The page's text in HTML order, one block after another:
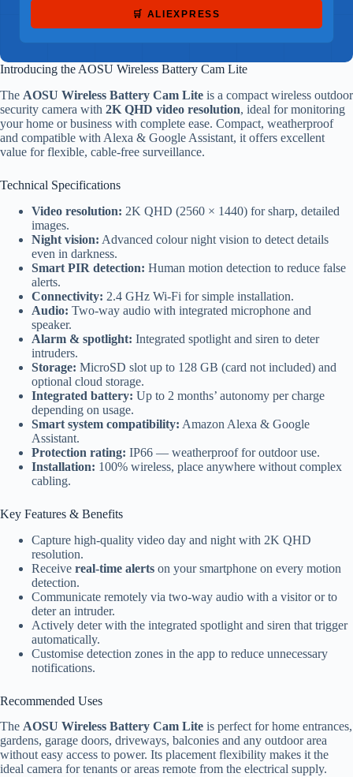
🛒 ALIEXPRESS
Introducing the AOSU Wireless Battery Cam Lite
The AOSU Wireless Battery Cam Lite is a compact wireless outdoor
security camera with 2K QHD video resolution, ideal for monitoring
your home or business with complete ease. Compact, weatherproof
and compatible with Alexa & Google Assistant, it offers excellent
value for flexible, cable-free surveillance.
Technical Specifications
Video resolution: 2K QHD (2560 × 1440) for sharp, detailed
images.
Night vision: Advanced colour night vision to detect details
even in darkness.
Smart PIR detection: Human motion detection to reduce false
alerts.
Connectivity: 2.4 GHz Wi-Fi for simple installation.
Audio: Two-way audio with integrated microphone and
speaker.
Alarm & spotlight: Integrated spotlight and siren to deter
intruders.
Storage: MicroSD slot up to 128 GB (card not included) and
optional cloud storage.
Integrated battery: Up to 2 months’ autonomy per charge
depending on usage.
Smart system compatibility: Amazon Alexa & Google
Assistant.
Protection rating: IP66 — weatherproof for outdoor use.
Installation: 100% wireless, place anywhere without complex
cabling.
Key Features & Benefits
Capture high-quality video day and night with 2K QHD
resolution.
Receive real-time alerts on your smartphone on every motion
detection.
Communicate remotely via two-way audio with a visitor or to
deter an intruder.
Actively deter with the integrated spotlight and siren that trigger
automatically.
Customise detection zones in the app to reduce unnecessary
notifications.
Recommended Uses
The AOSU Wireless Battery Cam Lite is perfect for home entrances,
gardens, garage doors, driveways, balconies and any outdoor area
without easy access to power. Its placement flexibility makes it the
ideal camera for tenants or areas remote from the electrical supply.